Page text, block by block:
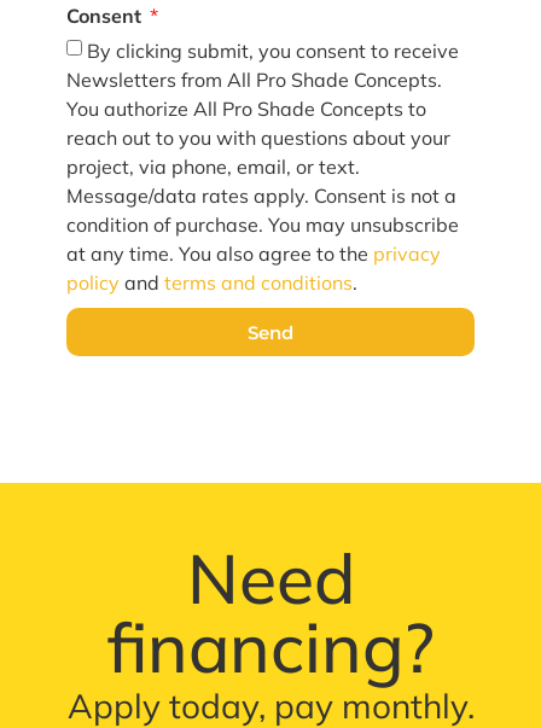
Consent
By clicking submit, you consent to receive
Newsletters from All Pro Shade Concepts.
You authorize All Pro Shade Concepts to
reach out to you with questions about your
project, via phone, email, or text.
Message/data rates apply. Consent is not a
condition of purchase. You may unsubscribe
at any time. You also agree to the privacy
policy and terms and conditions.
Send
Need
financing?
Apply today, pay monthly.